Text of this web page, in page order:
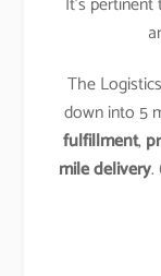
The
down into 5
fulfillment,
mile delivery.